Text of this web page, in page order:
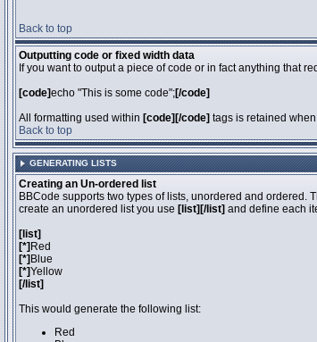
Back to top
Outputting code or fixed width data
If you want to output a piece of code or in fact anything that
[code]echo "This is some code";[/code]
All formatting used within [code][/code] tags is retained
Back to top
GENERATING LISTS
Creating an Un-ordered list
BBCode supports two types of lists, unordered and ordered.
create an unordered list you use [list][/list] and define each
[list]
[*] Red
[*] Blue
[*]Yellow
[/list]
This would generate the following list:
Red